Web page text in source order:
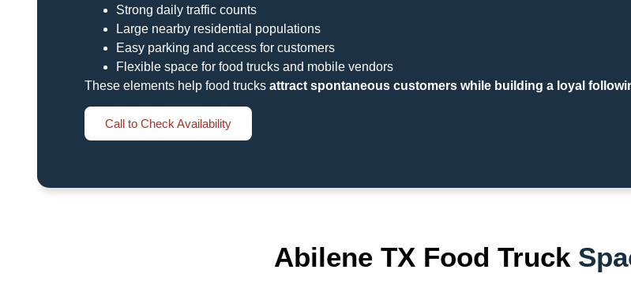
Strong daily traffic counts
Large nearby residential populations
Easy parking and access for customers
Flexible space for food trucks and mobile vendors
These elements help food trucks attract spontaneous customers while building a loyal
Call to Check Availability
Abilene TX Food Truck